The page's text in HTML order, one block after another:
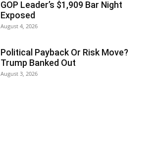
GOP Leader’s $1,909 Bar Night
Exposed
August 4, 2026
Political Payback Or Risk Move?
Trump Banked Out
August 3, 2026